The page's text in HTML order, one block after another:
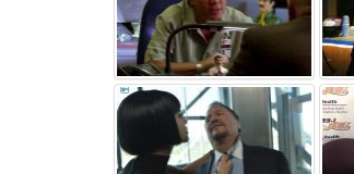
⚑